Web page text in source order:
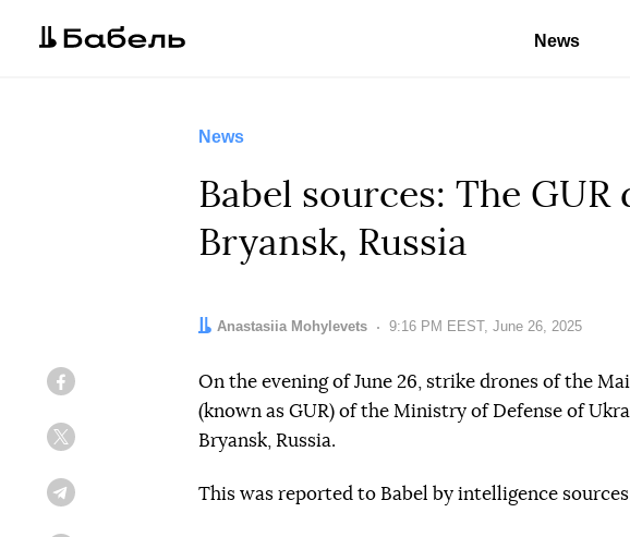
News
News
Babel sources: The
Bryansk, Russia
Author:
Anastasiia Mohylevets Date:
9:16 PM EEST, June 26, 2025
On the evening of June 26, strike drones of the
(known as GUR) of the Ministry of Defense of
Bryansk, Russia.
This was reported to Babel by intelligence